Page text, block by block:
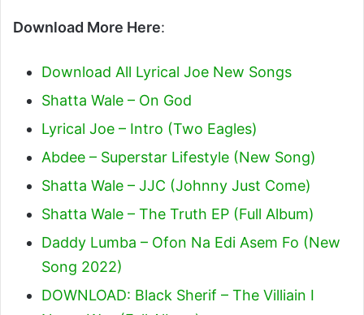
Download More Here:
Download All Lyrical Joe New Songs
Shatta Wale – On God
Lyrical Joe – Intro (Two Eagles)
Abdee – Superstar Lifestyle (New Song)
Shatta Wale – JJC (Johnny Just Come)
Shatta Wale – The Truth EP (Full Album)
Daddy Lumba – Ofon Na Edi Asem Fo (New
Song 2022)
DOWNLOAD: Black Sherif – The Villiain I